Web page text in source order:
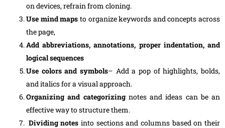
on devices, refrain from cloning.
Use mind maps to organize keywords and concepts across
the page,
Add abbreviations, annotations, proper indentation, and
logical sequences
Use colors and symbols– Add a pop of highlights, bolds,
and italics for a visual approach.
Organizing and categorizingnotes and ideas can be an
effective way to structure them.
Dividing notes into sections and columns based on their